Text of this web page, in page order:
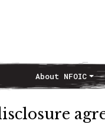
About NFOIC